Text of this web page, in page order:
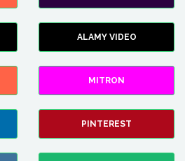
ALAMY VIDEO
MITRON
PINTEREST